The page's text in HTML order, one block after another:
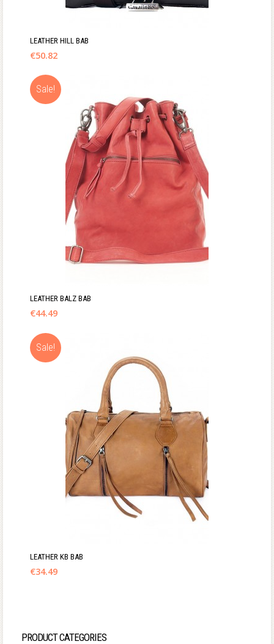
LEATHER HILL BAB
€50.82
Sale!
LEATHER BALZ BAB
€44.49
Sale!
LEATHER KB BAB
€34.49
PRODUCT CATEGORIES